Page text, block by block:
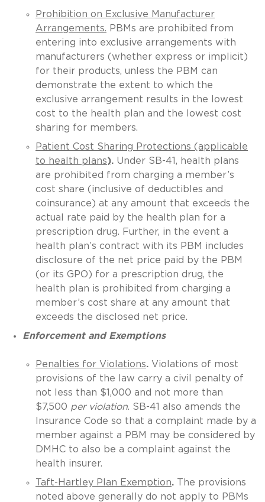
Prohibition on Exclusive Manufacturer
Arrangements. PBMs are prohibited from
entering into exclusive arrangements with
manufacturers (whether express or implicit)
for their products, unless the PBM can
demonstrate the extent to which the
exclusive arrangement results in the lowest
cost to the health plan and the lowest cost
sharing for members.
Patient Cost Sharing Protections (applicable
to health plans). Under SB-41, health plans
are prohibited from charging a member’s
cost share (inclusive of deductibles and
coinsurance) at any amount that exceeds the
actual rate paid by the health plan for a
prescription drug. Further, in the event a
health plan’s contract with its PBM includes
disclosure of the net price paid by the PBM
(or its GPO) for a prescription drug, the
health plan is prohibited from charging a
member’s cost share at any amount that
exceeds the disclosed net price.
Enforcement and Exemptions
Penalties for Violations. Violations of most
provisions of the law carry a civil penalty of
not less than $1,000 and not more than
$7,500 per violation. SB-41 also amends the
Insurance Code so that a complaint made by a
member against a PBM may be considered by
DMHC to also be a complaint against the
health insurer.
Taft-Hartley Plan Exemption. The provisions
noted above generally do not apply to PBMs